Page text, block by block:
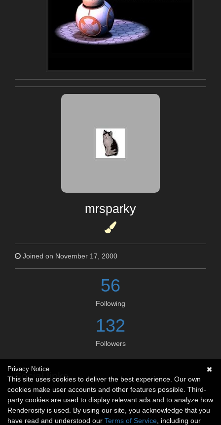
mrsparky
Joined on November 17, 2000
56
Following
132
Followers
Social links
No social connections available.
Privacy Notice
This site uses cookies to deliver the best experience. Our own
cookies make user accounts and other features possible. Third-
party cookies are used to display relevant ads and to analyze how
Renderosity is used. By using our site, you acknowledge that you
have read and understood our Terms of Service , including our